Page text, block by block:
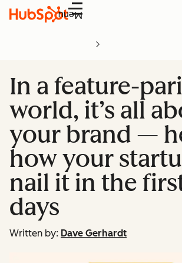
Menu
In a feature-
world, it’s all
your brand —
how your
nail it in the
days
Written by: Dave Gerhardt